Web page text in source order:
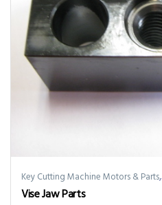
Key Cutting Machine Motors & Parts,
Vise Jaw Parts